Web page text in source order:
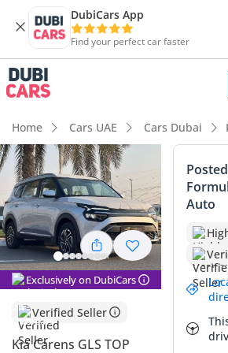
DubiCars App
Find your perfect car faster
Home Cars UAE Cars Dubai
Exclusively on DubiCars
Verified Seller
Kia Carens GLS TOP
Auto
DubiCars intelligence
DubiCars intelligence
Highlights
7+ seat capacity with captain chairs
5-Star NCAP safety rating
Most advanced ADAS standard
Summary
This 2024 model represents a
GCC buyers looking for a modern
efficiency with high-end features. As
it comes equipped with premium